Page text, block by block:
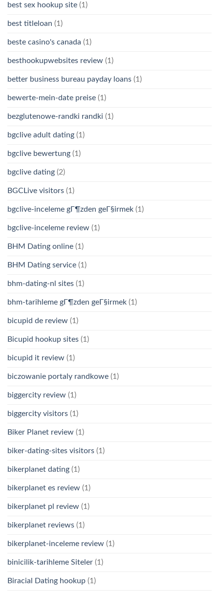
best sex hookup site (1)
best titleloan (1)
beste casino's canada (1)
besthookupwebsites review (1)
better business bureau payday loans (1)
bewerte-mein-date preise (1)
bezglutenowe-randki randki (1)
bgclive adult dating (1)
bgclive bewertung (1)
bgclive dating (2)
BGCLive visitors (1)
bgclive-inceleme gГ¶zden geГ§irmek (1)
bgclive-inceleme review (1)
BHM Dating online (1)
BHM Dating service (1)
bhm-dating-nl sites (1)
bhm-tarihleme gГ¶zden geГ§irmek (1)
bicupid de review (1)
Bicupid hookup sites (1)
bicupid it review (1)
biczowanie portaly randkowe (1)
biggercity review (1)
biggercity visitors (1)
Biker Planet review (1)
biker-dating-sites visitors (1)
bikerplanet dating (1)
bikerplanet es review (1)
bikerplanet pl review (1)
bikerplanet reviews (1)
bikerplanet-inceleme review (1)
binicilik-tarihleme Siteler (1)
Biracial Dating hookup (1)